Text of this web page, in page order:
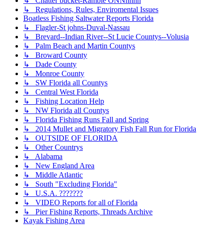
↳ Regulations, Rules, Enviromental Issues
Boatless Fishing Saltwater Reports Florida
↳ Flagler-St johns-Duval-Nassau
↳ Brevard--Indian River--St Lucie Countys--Volusia
↳ Palm Beach and Martin Countys
↳ Broward County
↳ Dade County
↳ Monroe County
↳ SW Florida all Countys
↳ Central West Florida
↳ Fishing Location Help
↳ NW Florida all Countys
↳ Florida Fishing Runs Fall and Spring
↳ 2014 Mullet and Migratory Fish Fall Run for Florida
↳ OUTSIDE OF FLORIDA
↳ Other Countrys
↳ Alabama
↳ New England Area
↳ Middle Atlantic
↳ South "Excluding Florida"
↳ U.S.A. ???????
↳ VIDEO Reports for all of Florida
↳ Pier Fishing Reports, Threads Archive
Kayak Fishing Area